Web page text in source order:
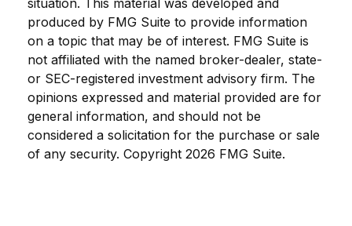
situation. This material was developed and
produced by FMG Suite to provide information
on a topic that may be of interest. FMG Suite is
not affiliated with the named broker-dealer, state-
or SEC-registered investment advisory firm. The
opinions expressed and material provided are for
general information, and should not be
considered a solicitation for the purchase or sale
of any security. Copyright 2026 FMG Suite.